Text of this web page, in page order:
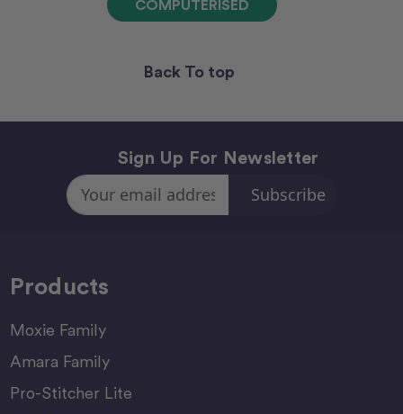
COMPUTERISED
Back To top
Sign Up For Newsletter
Email
Address
Products
Moxie Family
Amara Family
Pro-Stitcher Lite